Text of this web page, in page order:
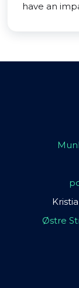
have an
Østre